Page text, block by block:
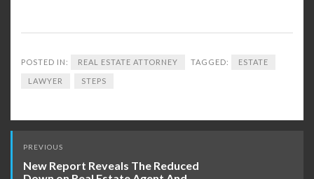
POSTED IN: REAL ESTATE ATTORNEY TAGGED: ESTATE
LAWYER STEPS
Post
navigation
PREVIOUS
New Report Reveals The Reduced